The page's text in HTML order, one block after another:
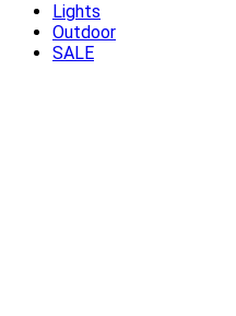
Lights
Outdoor
SALE